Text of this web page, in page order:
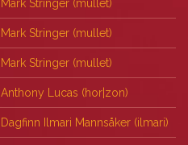
Mark Stringer (‎mullet‎)
Mark Stringer (‎mullet‎)
Mark Stringer (‎mullet‎)
Anthony Lucas (‎hor|zon‎)
Dagfinn Ilmari Mannsåker (‎ilmari‎)